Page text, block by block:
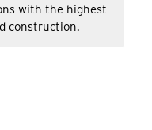
with the highest
construction.